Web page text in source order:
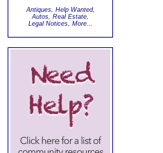
Antiques, Help Wanted,
Autos, Real Estate,
Legal Notices, More...